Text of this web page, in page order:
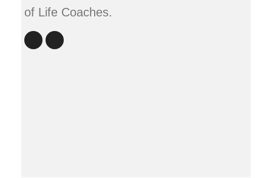
of Life Coaches.